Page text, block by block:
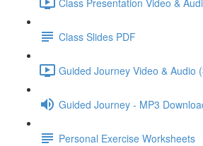
Class Slides PDF
Guided Journey Video & Audio
Guided Journey - MP3
Personal Exercise Worksheets